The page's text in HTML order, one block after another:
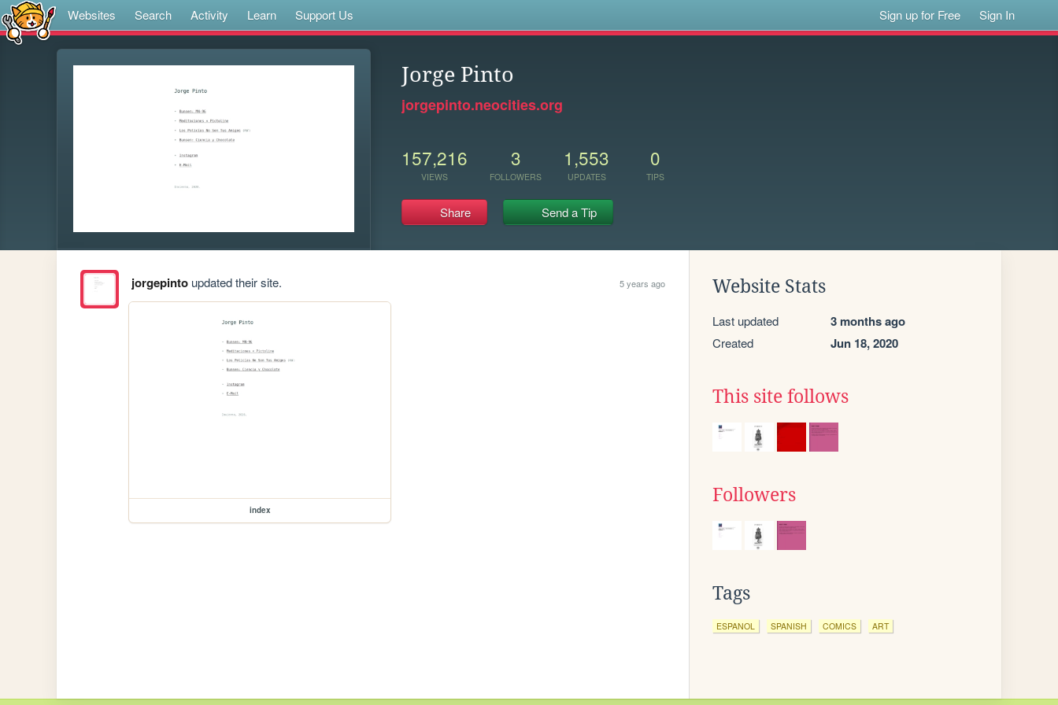
Websites Search Activity Learn Support Us Sign up for Free Sign In
Jorge Pinto
jorgepinto.neocities.org
157,216
VIEWS
3
FOLLOWERS
1,553
UPDATES
0
TIPS
Share Send a Tip
jorgepintoupdated their site. 5 years ago
index
Website Stats
Last updated 3 months ago
Created Jun 18, 2020
This site follows
Followers
Tags
ESPANOL SPANISH COMICS ART